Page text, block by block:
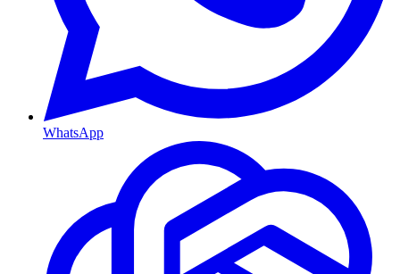
WhatsApp